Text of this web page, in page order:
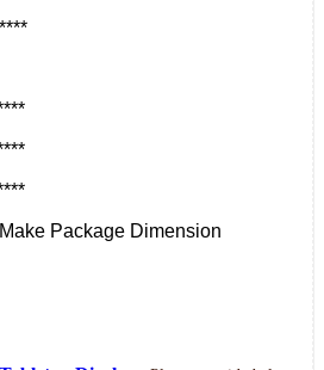
Package Dimension